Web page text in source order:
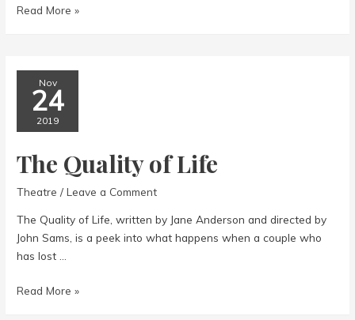
The
Earnest
Read More »
Nov
24
2019
The Quality of Life
Theatre /Leave a Comment
The Quality of Life, written by Jane Anderson and directed by
John Sams, is a peek into what happens when a couple who
has lost …
The
Read More »